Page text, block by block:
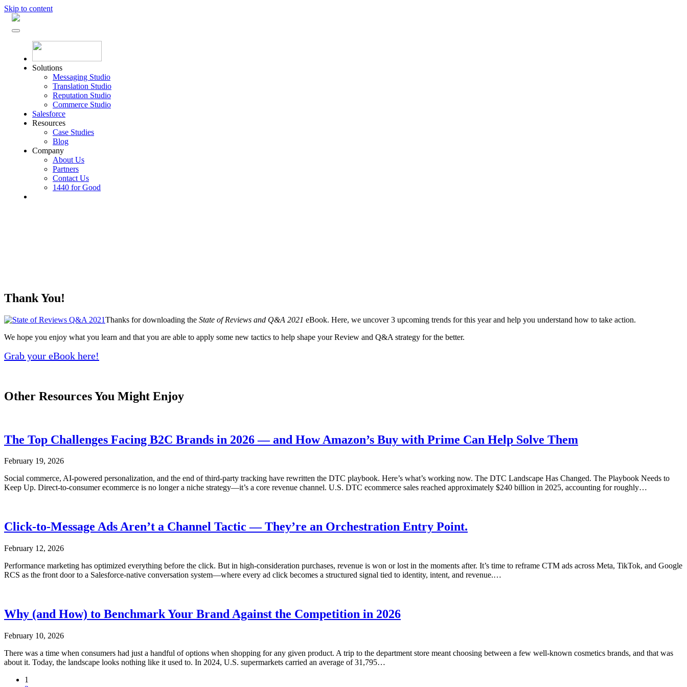
Skip to content
Solutions
Messaging Studio
Translation Studio
Reputation Studio
Commerce Studio
Salesforce
Resources
Case Studies
Blog
Company
About Us
Partners
Contact Us
1440 for Good
Thank You!
Thanks for downloading the State of Reviews and Q&A 2021 eBook. Here, we uncover 3 upcoming trends for this year and help you understand how to take action.
We hope you enjoy what you learn and that you are able to apply some new tactics to help shape your Review and Q&A strategy for the better.
Grab your eBook here!
Other Resources You Might Enjoy
The Top Challenges Facing B2C Brands in 2026 — and How Amazon’s Buy with Prime Can Help Solve Them
February 19, 2026
Social commerce, AI-powered personalization, and the end of third-party tracking have rewritten the DTC playbook. Here’s what’s working now. The DTC Landscape Has Changed. The Playbook Needs to
Keep Up. Direct-to-consumer ecommerce is no longer a niche strategy—it’s a core revenue channel. U.S. DTC ecommerce sales reached approximately $240 billion in 2025, accounting for roughly…
Click-to-Message Ads Aren’t a Channel Tactic — They’re an Orchestration Entry Point.
February 12, 2026
Performance marketing has optimized everything before the click. But in high-consideration purchases, revenue is won or lost in the moments after. It’s time to reframe CTM ads across Meta, TikTok, and Google
RCS as the front door to a Salesforce-native conversation system—where every ad click becomes a structured signal tied to identity, intent, and revenue.…
Why (and How) to Benchmark Your Brand Against the Competition in 2026
February 10, 2026
There was a time when consumers had just a handful of options when shopping for any given product. A trip to the department store meant choosing between a few well-known cosmetics brands, and that was
about it. Today, the landscape looks nothing like it used to. In 2024, U.S. supermarkets carried an average of 31,795…
1